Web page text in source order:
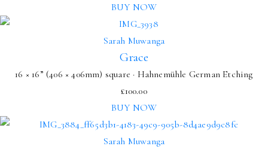
BUY NOW
Sarah Muwanga
Grace
16 × 16” (406 × 406mm) square · Hahnemühle German Etching
£100.00
BUY NOW
Sarah Muwanga